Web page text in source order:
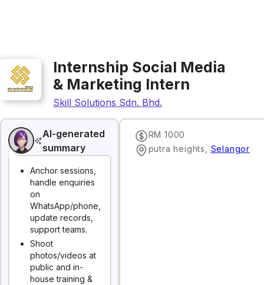
Internship Social Media
& Marketing Intern
Skill Solutions Sdn. Bhd.
AI-generated
summary
Anchor sessions,
handle enquiries
on
WhatsApp/phone,
update records,
support teams.
Shoot
photos/videos at
public and in-
house training &
RM 1000
putra heights
Selangor